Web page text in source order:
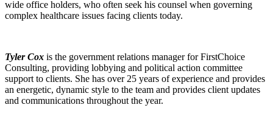
wide office holders, who often seek his counsel when governing
complex healthcare issues facing clients today.
Tyler Cox is the government relations manager for FirstChoice
Consulting, providing lobbying and political action committee
support to clients. She has over 25 years of experience and provides
an energetic, dynamic style to the team and provides client updates
and communications throughout the year.